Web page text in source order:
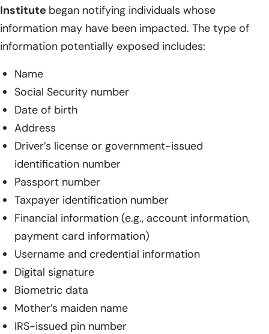
Institute began notifying individuals whose
information may have been impacted. The type of
information potentially exposed includes:
Name
Social Security number
Date of birth
Address
Driver’s license or government-issued
identification number
Passport number
Taxpayer identification number
Financial information (e.g., account information,
payment card information)
Username and credential information
Digital signature
Biometric data
Mother’s maiden name
IRS-issued pin number